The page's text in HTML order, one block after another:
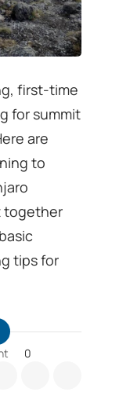
first-time
for summit
are
to
together
tips for
0